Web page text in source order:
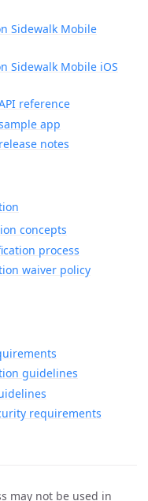
Sidewalk Mobile
Sidewalk Mobile iOS
reference
app
notes
concepts
process
waiver policy
guidelines
requirements
may not be used in